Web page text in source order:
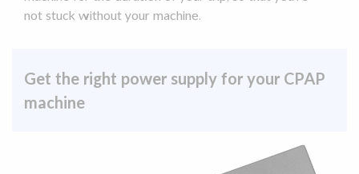
not stuck without your machine.
Get the right power supply for your CPAP
machine